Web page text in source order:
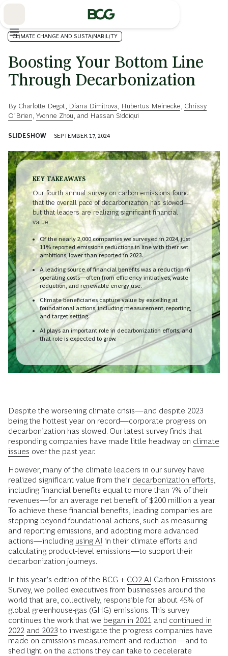
CLIMATE CHANGE AND SUSTAINABILITY
Boosting Your Bottom Line
Through Decarbonization
By Charlotte Degot Diana Dimitrova Hubertus Meinecke Chrissy
O’Brien Yvonne Zhou , and Hassan Siddiqui
SLIDESHOW SEPTEMBER 17, 2024
KEY TAKEAWAYS
Our fourth annual survey on carbon emissions found
that the overall pace of decarbonization has slowed—
but that leaders are realizing significant financial
value.
Of the nearly 2,000 companies we surveyed in 2024, just
11% reported emissions reductions in line with their set
ambitions, lower than reported in 2023.
A leading source of financial benefits was a reduction in
operating costs—often from efficiency initiatives, waste
reduction, and renewable energy use.
Climate beneficiaries capture value by excelling at
foundational actions, including measurement, reporting,
and target setting.
AI plays an important role in decarbonization efforts, and
that role is expected to grow.
Despite the worsening climate crisis—and despite 2023
being the hottest year on record—corporate progress on
decarbonization has slowed. Our latest survey finds that
responding companies have made little headway on climate
issues over the past year.
However, many of the climate leaders in our survey have
realized significant value from their decarbonization efforts
including financial benefits equal to more than 7% of their
revenues—for an average net benefit of $200 million a year.
To achieve these financial benefits, leading companies are
stepping beyond foundational actions, such as measuring
and reporting emissions, and adopting more advanced
actions—including using AI in their climate efforts and
calculating product-level emissions—to support their
decarbonization journeys.
In this year’s edition of the BCG + CO2 AI Carbon Emissions
Survey, we polled executives from businesses around the
world that are, collectively, responsible for about 45% of
global greenhouse-gas (GHG) emissions. This survey
continues the work that we began in 2021 and continued in
2022 and 2023 to investigate the progress companies have
made on emissions measurement and reduction—and to
shed light on the actions they can take to decelerate